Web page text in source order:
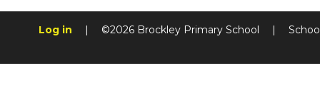
Log in | ©2026 Brockley Primary School |